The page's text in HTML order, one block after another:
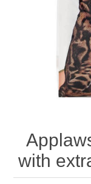
with